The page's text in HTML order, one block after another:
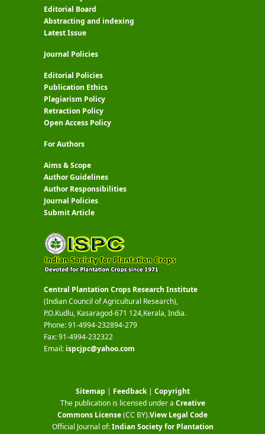
Editorial Board
Abstracting and indexing
Latest Issue
Journal Policies
Editorial Policies
Publication Ethics
Plagiarism Policy
Retraction Policy
Open Access Policy
For Authors
Aims & Scope
Author Guidelines
Author Responsibilities
Journal Policies
Submit Article
Central Plantation Crops Research Institute
(Indian Council of Agricultural Research),
P.O.Kudlu, Kasaragod-671 124,Kerala, India.
Phone: 91-4994-232894-279
Fax: 91-4994-232322
Email: ispcjpc@yahoo.com
Sitemap | Feedback| Copyright
The publication is licensed under a Creative
Commons License(CC BY).View Legal Code
Official Journal of:Indian Society for Plantation